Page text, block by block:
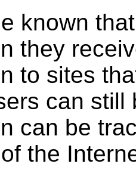
that
they
to sites
can still
can be
the